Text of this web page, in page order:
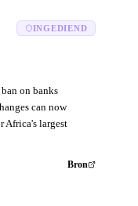
INGEDIEND
on banks
can now
Africa's largest
Bron